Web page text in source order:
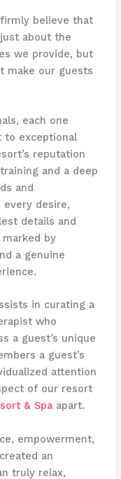
believe that
about the
we provide, but
make our guests
each one
to exceptional
reputation
and a deep
and
desire,
details and
by
a genuine
in curating a
who
a guest’s unique
a guest’s
attention
of our resort
& Spaapart.
empowerment,
an
truly relax,